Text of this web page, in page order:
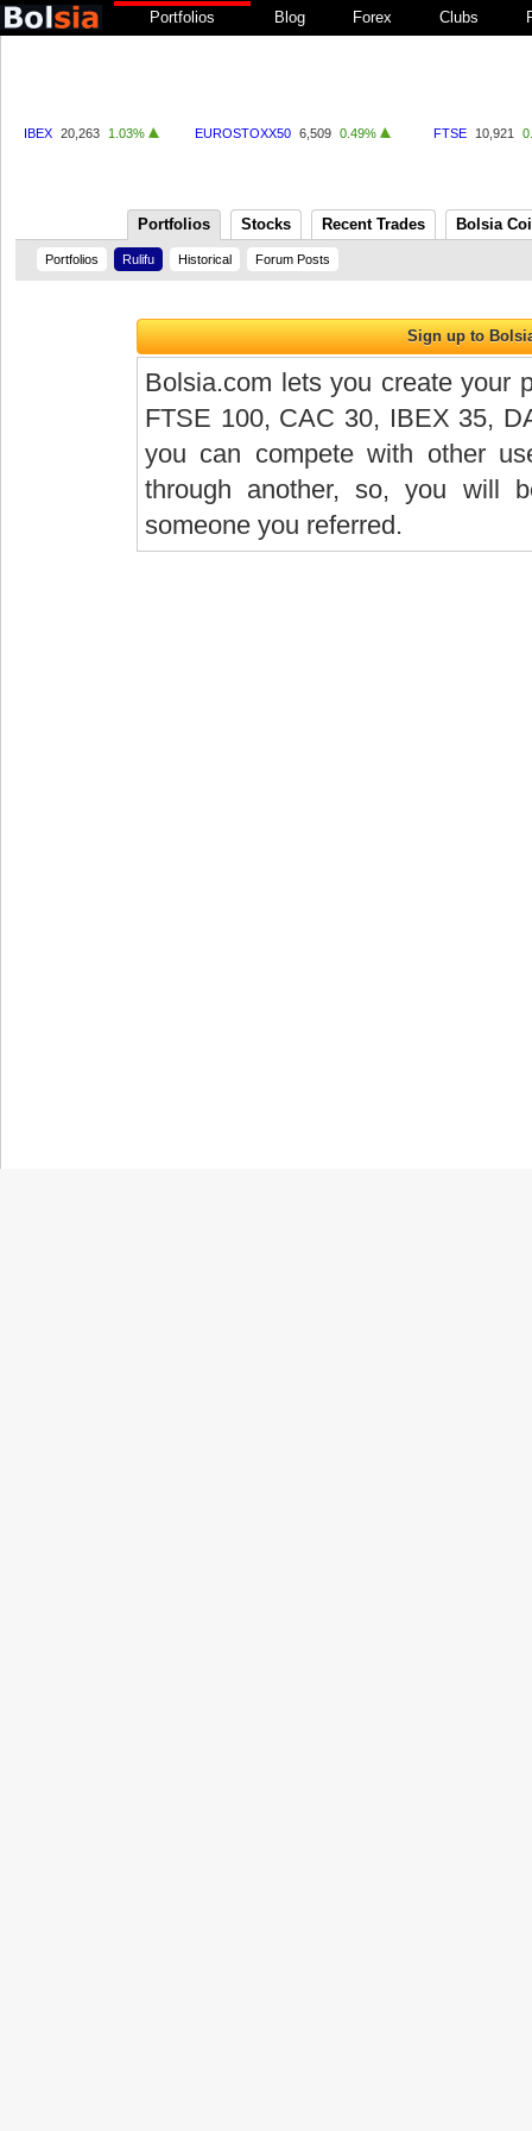
Portfolios Blog Forex Clubs
IBEX 20,263 1.03% EUROSTOXX50 6,509 0.49% FTSE 10,921
Portfolios Stocks Recent Trades Bolsia
Portfolios Rulifu Historical Forum Posts
Bolsia.com lets you create your
FTSE 100, CAC 30, IBEX 35,
you can compete with other
through another, so, you will
someone you referred.